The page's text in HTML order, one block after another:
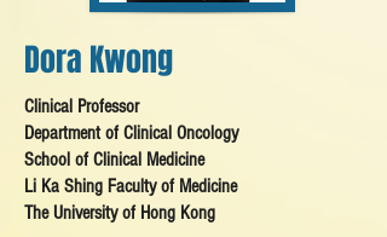
Dora Kwong
Clinical Professor
Department of Clinical Oncology
School of Clinical Medicine
Li Ka Shing Faculty of Medicine
The University of Hong Kong